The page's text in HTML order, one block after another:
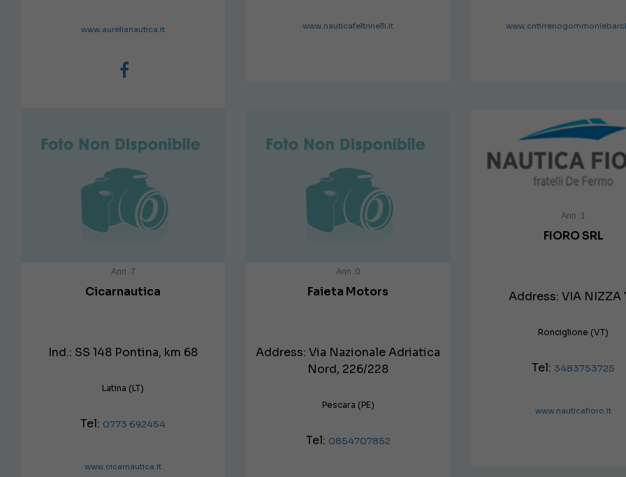
www.aurelianautica.it www.nauticafeltrinelli.it
Ann :7
Cicarnautica
Ind.: SS 148 Pontina, km 68
Latina (LT)
Tel: 0773 692454
www.cicarnautica.it
Ann :0
Faieta Motors
Address: Via Nazionale Adriatica
Nord, 226/228
Pescara (PE)
Tel: 0854707852
Ann :1
FIORO SRL
Address: VIA NIZZA
Ronciglione (VT)
Tel: 3483753725
www.nauticafioro.it